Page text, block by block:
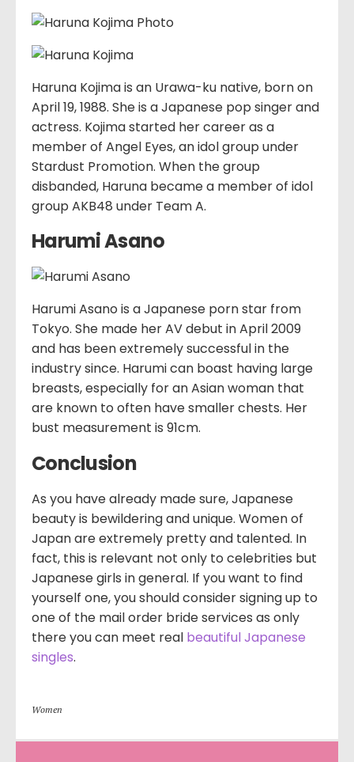
Haruna Kojima is an Urawa-ku native, born on
April 19, 1988. She is a Japanese pop singer and
actress. Kojima started her career as a
member of Angel Eyes, an idol group under
Stardust Promotion. When the group
disbanded, Haruna became a member of idol
group AKB48 under Team A.
Harumi Asano
Harumi Asano is a Japanese porn star from
Tokyo. She made her AV debut in April 2009
and has been extremely successful in the
industry since. Harumi can boast having large
breasts, especially for an Asian woman that
are known to often have smaller chests. Her
bust measurement is 91cm.
Conclusion
As you have already made sure, Japanese
beauty is bewildering and unique. Women of
Japan are extremely pretty and talented. In
fact, this is relevant not only to celebrities but
Japanese girls in general. If you want to find
yourself one, you should consider signing up to
one of the mail order bride services as only
there you can meet real beautiful Japanese
singles.
Women